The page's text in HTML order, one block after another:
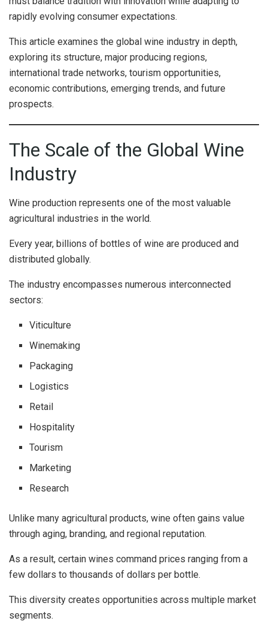
rapidly evolving consumer expectations.
This article examines the global wine industry in depth,
exploring its structure, major producing regions,
international trade networks, tourism opportunities,
economic contributions, emerging trends, and future
prospects.
The Scale of the Global Wine
Industry
Wine production represents one of the most valuable
agricultural industries in the world.
Every year, billions of bottles of wine are produced and
distributed globally.
The industry encompasses numerous interconnected
sectors:
Viticulture
Winemaking
Packaging
Logistics
Retail
Hospitality
Tourism
Marketing
Research
Unlike many agricultural products, wine often gains value
through aging, branding, and regional reputation.
As a result, certain wines command prices ranging from a
few dollars to thousands of dollars per bottle.
This diversity creates opportunities across multiple market
segments.